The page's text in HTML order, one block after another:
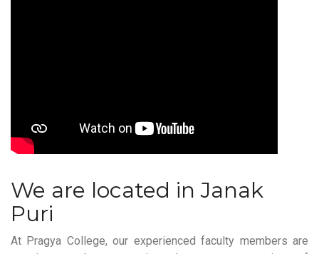
We are located in Janak
Puri
At Pragya College, our experienced faculty members are